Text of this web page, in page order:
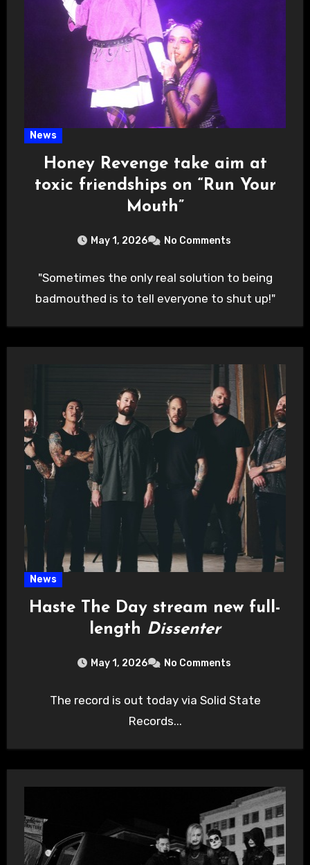
News
Honey Revenge take aim at
toxic friendships on “Run Your
Mouth”
May 1, 2026 No Comments
"Sometimes the only real solution to being
badmouthed is to tell everyone to shut up!"
News
Haste The Day stream new full-
length Dissenter
May 1, 2026 No Comments
The record is out today via Solid State
Records...